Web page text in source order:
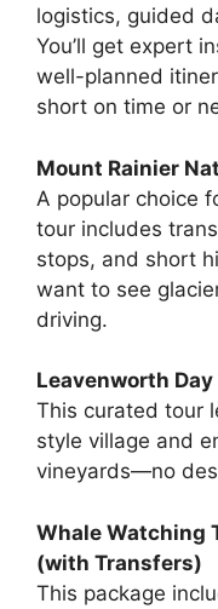
logistics, guided
You’ll get expert
well-planned
short on time or
Mount Rainier
A popular choice
tour includes
stops, and short
want to see
driving.
Leavenworth
This curated tour
style village and
vineyards—no
Whale Watching
(with Transfers)
This package